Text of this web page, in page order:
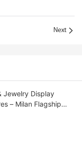
Next
Jewelry Display
– Milan Flagship